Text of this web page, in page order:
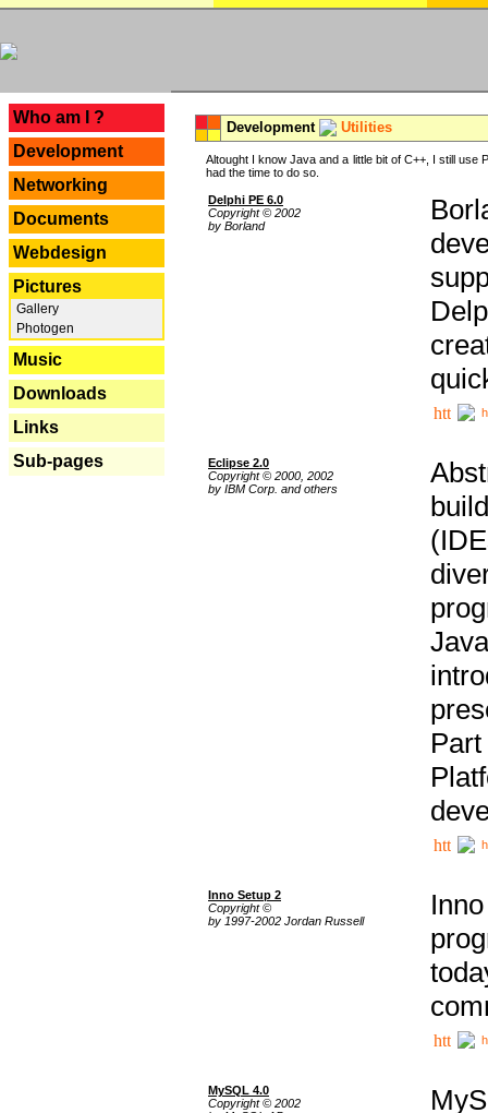
Who am I ?
Development
Networking
Documents
Webdesign
Pictures
Gallery
Photogen
Music
Downloads
Links
Sub-pages
Development Utilities
Altought I know Java and a little bit of C++, I still
had the time to do so.
Delphi PE 6.0
Copyright © 2002
by Borland
Eclipse 2.0
Copyright © 2000, 2002
by IBM Corp. and others
Inno Setup 2
Copyright ©
by 1997-2002 Jordan Russell
MySQL 4.0
Copyright © 2002